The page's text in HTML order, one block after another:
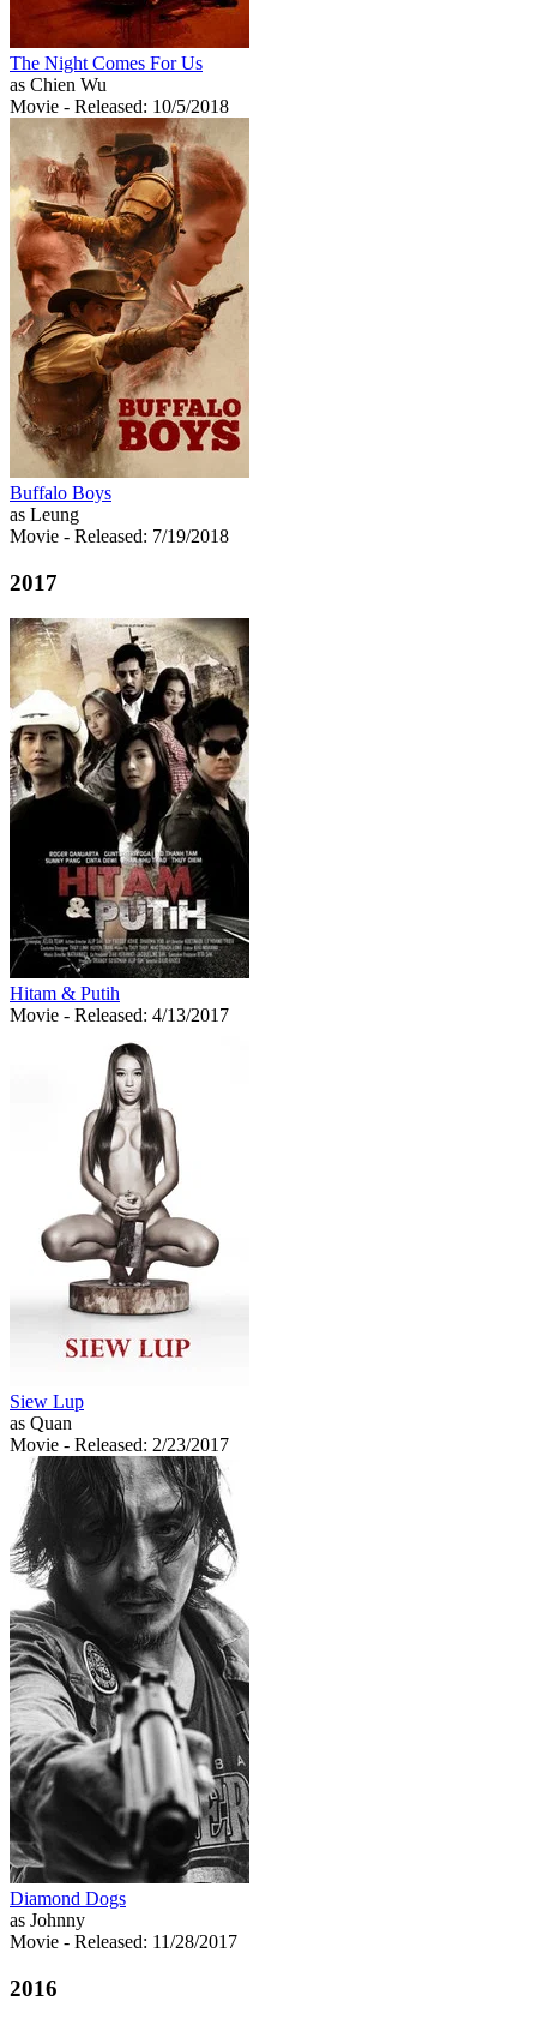
The Night Comes For Us
as Chien Wu
Movie - Released: 10/5/2018
Buffalo Boys
as Leung
Movie - Released: 7/19/2018
2017
Hitam & Putih
Movie - Released: 4/13/2017
Siew Lup
as Quan
Movie - Released: 2/23/2017
Diamond Dogs
as Johnny
Movie - Released: 11/28/2017
2016